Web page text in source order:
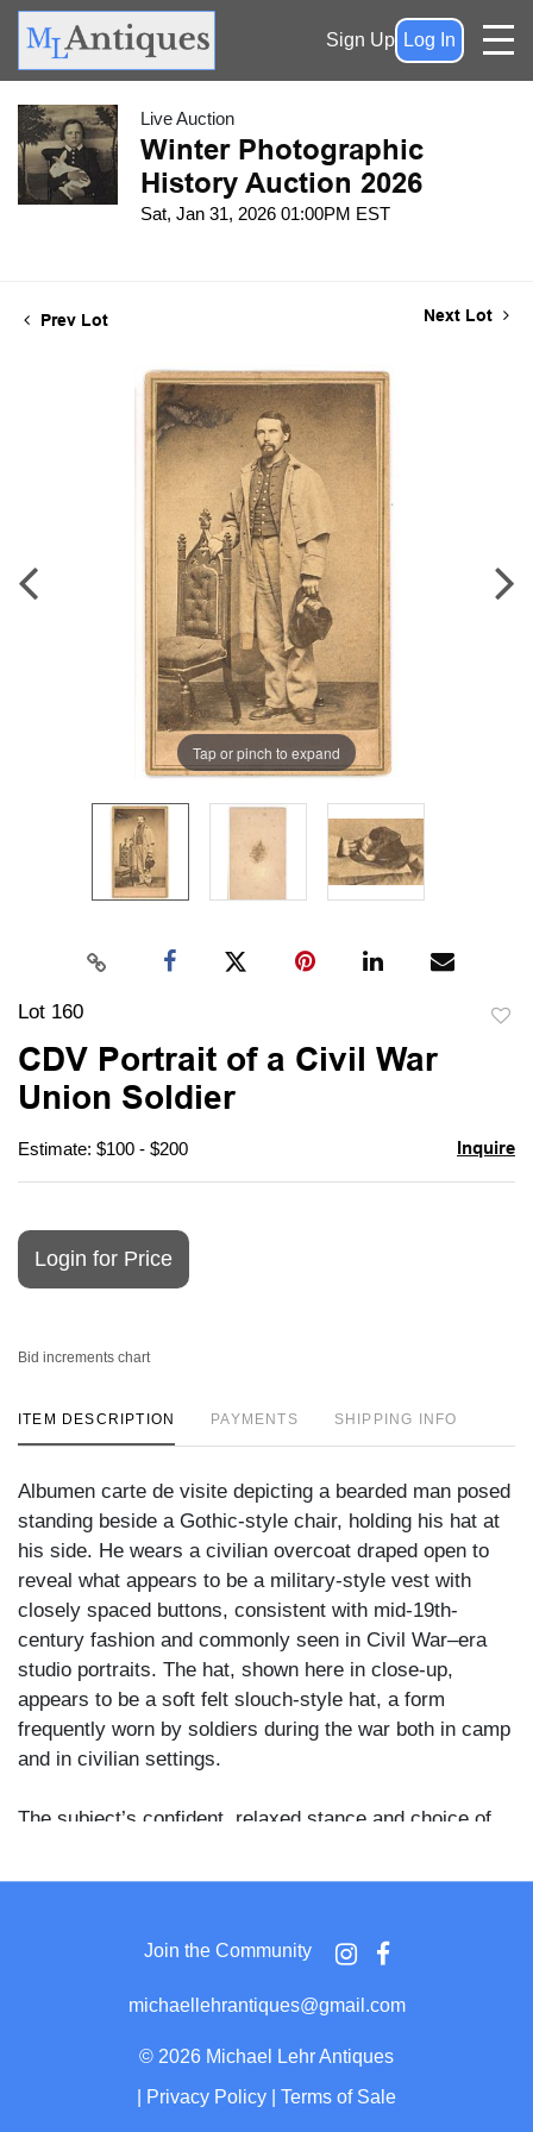
Sign Up Log In
Live Auction
Winter Photographic
History Auction 2026
Sat, Jan 31, 2026 01:00PM EST
Prev Lot Next Lot
Tap or pinch to expand
Lot 160
CDV Portrait of a Civil War
Union Soldier
Estimate: $100 - $200 Inquire
Login for Price
Bid increments chart
ITEM DESCRIPTION PAYMENTS SHIPPING INFO
Albumen carte de visite depicting a bearded man posed
standing beside a Gothic-style chair, holding his hat at
his side. He wears a civilian overcoat draped open to
reveal what appears to be a military-style vest with
closely spaced buttons, consistent with mid-19th-
century fashion and commonly seen in Civil War–era
studio portraits. The hat, shown here in close-up,
appears to be a soft felt slouch-style hat, a form
frequently worn by soldiers during the war both in camp
and in civilian settings.
The subject’s confident, relaxed stance and choice of
rather than a purely civilian studio portrait. While no
overall presentation is consistent with Union soldier
portraits made during the 1861–1865 period, particularly
those taken while home on leave or shortly after
Photographer’s imprint on the verso is partially legible,
Join the Community
michaellehrantiques@gmail.com
© 2026 Michael Lehr Antiques
Privacy Policy Terms of Sale